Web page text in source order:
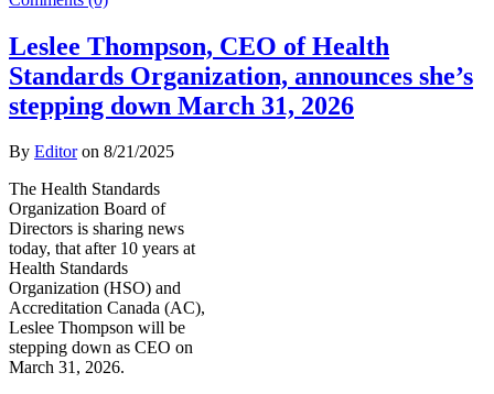
Leslee Thompson, CEO of Health
Standards Organization, announces she’s
stepping down March 31, 2026
By Editoron 8/21/2025
The Health Standards
Organization Board of
Directors is sharing news
today, that after 10 years at
Health Standards
Organization (HSO) and
Accreditation Canada (AC),
Leslee Thompson will be
stepping down as CEO on
March 31, 2026.